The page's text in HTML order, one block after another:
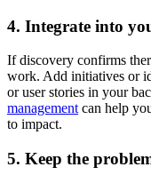
4. Integrate into
If discovery confirms
work. Add initiatives or
or user stories in your
management can help
to impact.
5. Keep the